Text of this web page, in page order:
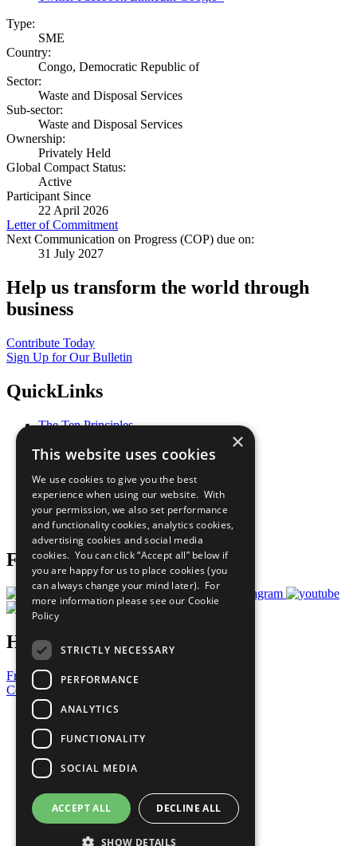
Type:
SME
Country:
Congo, Democratic Republic of
Sector:
Waste and Disposal Services
Sub-sector:
Waste and Disposal Services
Ownership:
Privately Held
Global Compact Status:
Active
Participant Since
22 April 2026
Letter of Commitment
Next Communication on Progress (COP) due on:
31 July 2027
Help us transform the world through
business
Contribute Today
Sign Up for Our Bulletin
QuickLinks
The Ten Principles
Our Participants
What You Can Do
Careers & Opportunities
Join Now
Prepare your CoP
Follow Us
Have a Question?
Frequently Asked Questions
Contact Us
United Nations
Privacy Policy
Cookies Policy
Copyright
Photo Credits
×
This website uses cookies
We use cookies to give you the best
experience when using our website. With
your permission, we also set performance
and functionality cookies, analytics cookies,
advertising cookies and social media
cookies. You can click “Accept all” below if
you are happy for us to place cookies (you
can always change your mind later). For
more information please see our Cookie
Policy
STRICTLY NECESSARY
PERFORMANCE
ANALYTICS
FUNCTIONALITY
SOCIAL MEDIA
ACCEPT ALL DECLINE ALL
SHOW DETAILS